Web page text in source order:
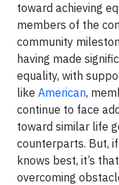
toward achieving
members of the
community
having made
equality, with
like American,
continue to face
toward similar life
counterparts. But,
knows best, it’s
overcoming